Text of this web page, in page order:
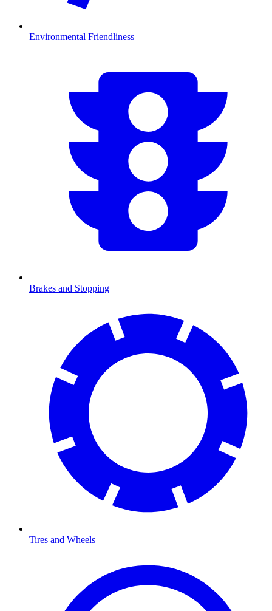
Environmental Friendliness
Brakes and Stopping
Tires and Wheels